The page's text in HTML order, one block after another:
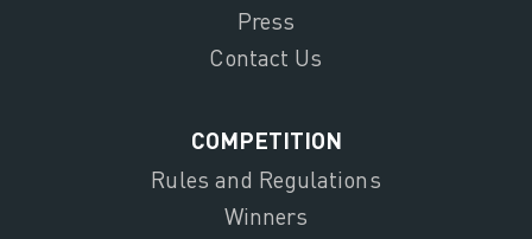
Press
Contact Us
COMPETITION
Rules and Regulations
Winners